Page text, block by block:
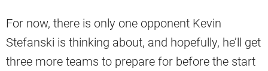
For now, there is only one opponent Kevin
Stefanski is thinking about, and hopefully, he’ll get
three more teams to prepare for before the start